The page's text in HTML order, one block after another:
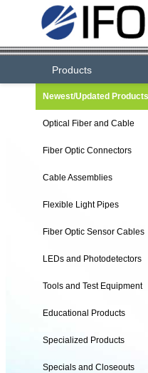
Products
Newest/Updated Products
Optical Fiber and Cable
Fiber Optic Connectors
Cable Assemblies
Flexible Light Pipes
Fiber Optic Sensor Cables
LEDs and Photodetectors
Tools and Test Equipment
Educational Products
Specialized Products
Specials and Closeouts